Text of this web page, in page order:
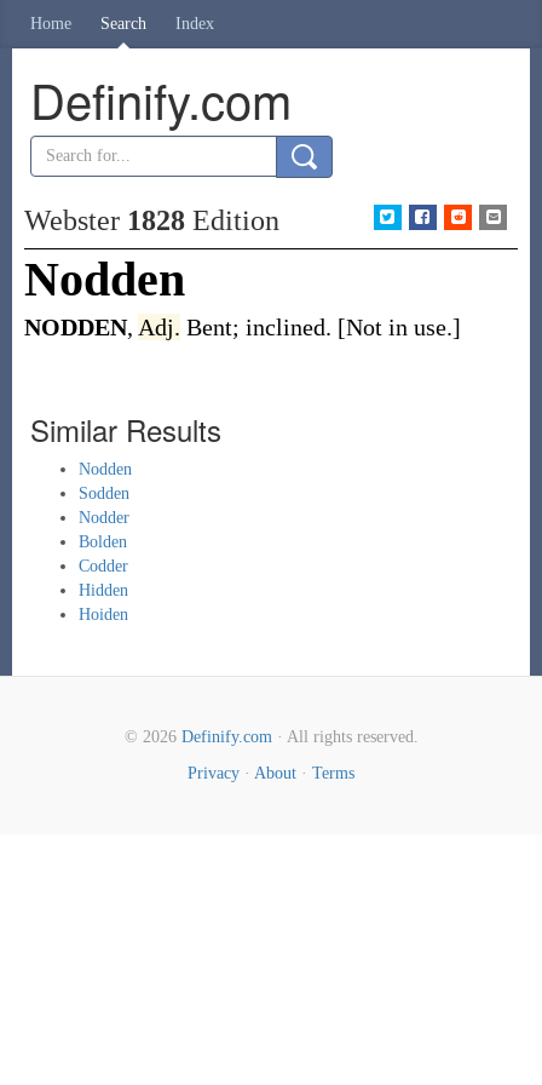
Home Search Index
Definify.com
Webster 1828Edition
Nodden
NODDEN, Adj. Bent; inclined. [Not in use.]
Similar Results
Nodden
Sodden
Nodder
Bolden
Codder
Hidden
Hoiden
© 2026 Definify.com· All rights reserved.
Privacy · About · Terms